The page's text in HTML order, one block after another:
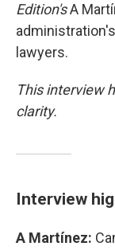
Edition'sA
lawyers.
This interview
clarity.
Interview
A Martínez: